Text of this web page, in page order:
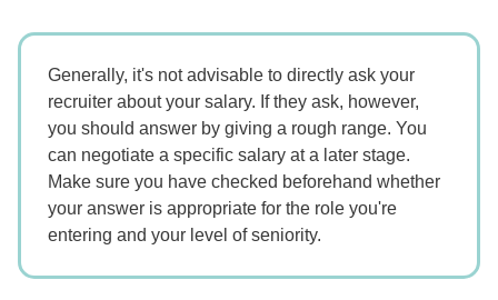
Generally, it's not advisable to directly ask your
recruiter about your salary. If they ask, however,
you should answer by giving a rough range. You
can negotiate a specific salary at a later stage.
Make sure you have checked beforehand whether
your answer is appropriate for the role you're
entering and your level of seniority.